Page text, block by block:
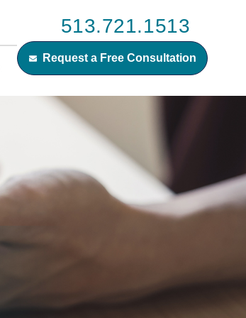
513.721.1513
Request a Free Consultation